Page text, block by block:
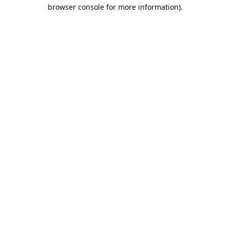
browser console for more information).